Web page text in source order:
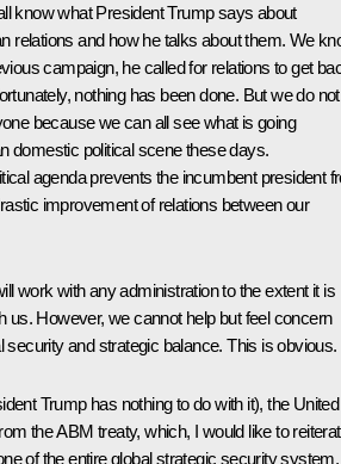
know what President Trump says about
relations and how he talks about them. We
campaign, he called for relations to get
nothing has been done. But we do not
because we can all see what is going
domestic political scene these days.
agenda prevents the incumbent president
improvement of relations between our
work with any administration to the extent it is
us. However, we cannot help but feel concern
security and strategic balance. This is obvious.
Trump has nothing to do with it), the United
the ABM treaty, which, I would like to
of the entire global strategic security system,